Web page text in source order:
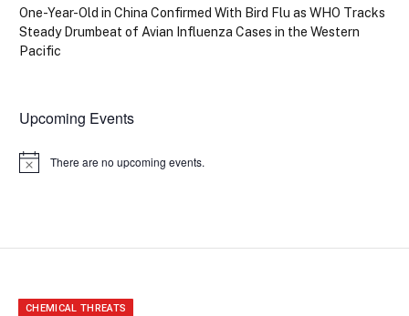
One-Year-Old in China Confirmed With Bird Flu as WHO Tracks
Steady Drumbeat of Avian Influenza Cases in the Western
Pacific
Upcoming Events
Notice There are no upcoming events.
CHEMICAL THREATS